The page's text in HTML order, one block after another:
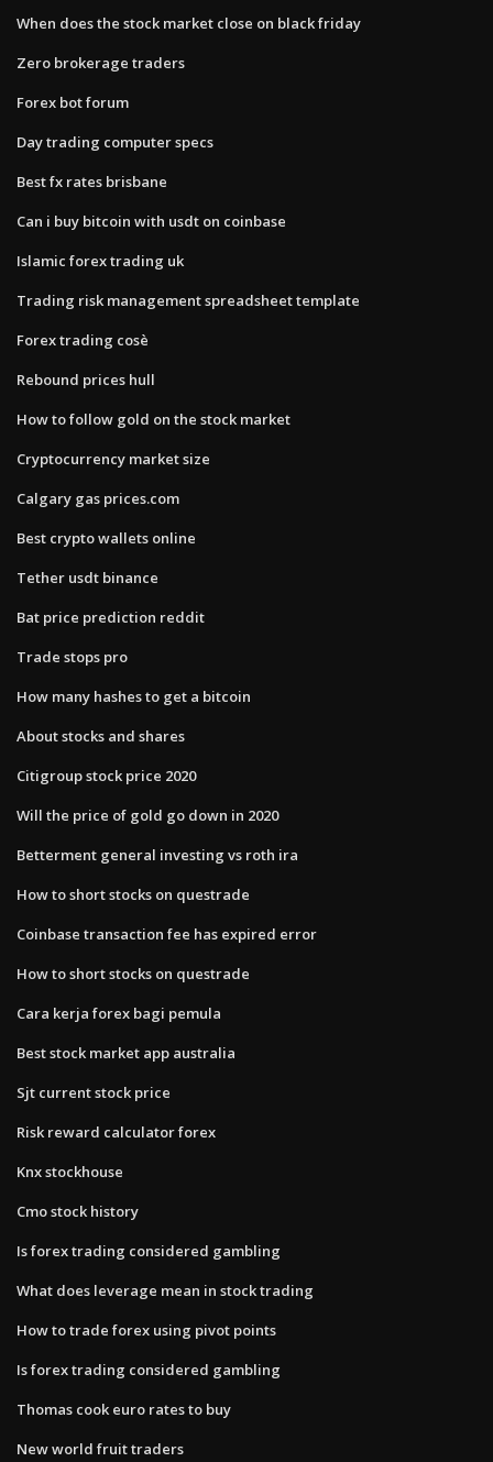
When does the stock market close on black friday
Zero brokerage traders
Forex bot forum
Day trading computer specs
Best fx rates brisbane
Can i buy bitcoin with usdt on coinbase
Islamic forex trading uk
Trading risk management spreadsheet template
Forex trading cosè
Rebound prices hull
How to follow gold on the stock market
Cryptocurrency market size
Calgary gas prices.com
Best crypto wallets online
Tether usdt binance
Bat price prediction reddit
Trade stops pro
How many hashes to get a bitcoin
About stocks and shares
Citigroup stock price 2020
Will the price of gold go down in 2020
Betterment general investing vs roth ira
How to short stocks on questrade
Coinbase transaction fee has expired error
How to short stocks on questrade
Cara kerja forex bagi pemula
Best stock market app australia
Sjt current stock price
Risk reward calculator forex
Knx stockhouse
Cmo stock history
Is forex trading considered gambling
What does leverage mean in stock trading
How to trade forex using pivot points
Is forex trading considered gambling
Thomas cook euro rates to buy
New world fruit traders